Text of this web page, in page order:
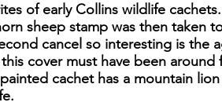
of early Collins wildlife
sheep stamp was then taken
cancel so interesting is the
cover must have been
cachet has a mountain